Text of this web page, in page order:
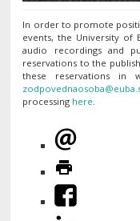
In order to promote
events, the University of
audio recordings and
reservations to the
these reservations in
processing here